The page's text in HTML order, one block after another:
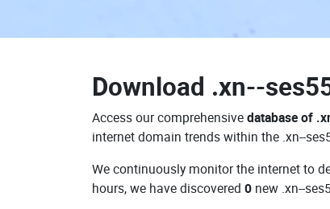
Download .xn--
Access our comprehensivedatabase of
internet domain trends within the .xn--
We continuously monitor the internet to
hours, we have discovered 0 new .xn--